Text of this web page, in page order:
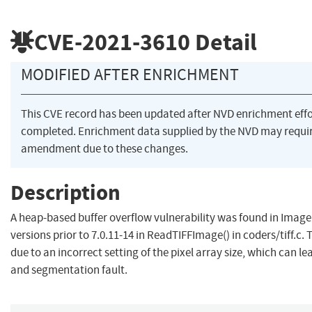
CVE-2021-3610 Detail
MODIFIED AFTER ENRICHMENT
This CVE record has been updated after NVD enrichment
completed. Enrichment data supplied by the NVD may
amendment due to these changes.
Description
A heap-based buffer overflow vulnerability was found in
versions prior to 7.0.11-14 in ReadTIFFImage() in coders/tiff.c.
due to an incorrect setting of the pixel array size, which can
and segmentation fault.